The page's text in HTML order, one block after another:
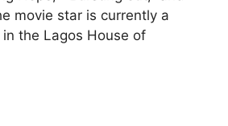
movie star is currently a
the Lagos House of